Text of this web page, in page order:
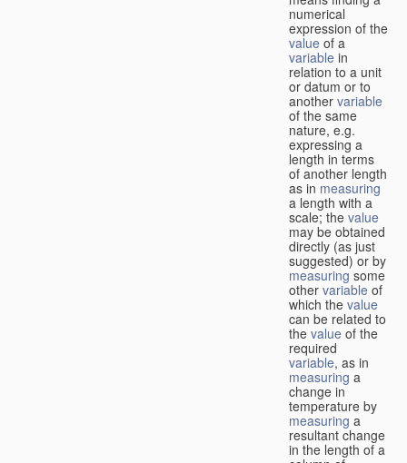
numerical
expression of the
value of a
variable in
relation to a unit
or datum or to
another variable
of the same
nature, e.g.
expressing a
length in terms
of another length
as in measuring
a length with a
scale; the value
may be obtained
directly (as just
suggested) or by
measuringsome
other variable of
which the value
can be related to
the value of the
required
variable, as in
measuring a
change in
temperature by
measuring a
resultant change
in the length of a